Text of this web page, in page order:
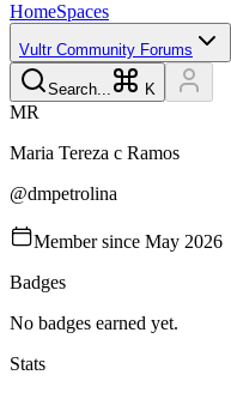
HomeSpaces
Vultr Community Forums
Search... K
MR
Maria Tereza c Ramos
@dmpetrolina
Member since May 2026
Badges
No badges earned yet.
Stats